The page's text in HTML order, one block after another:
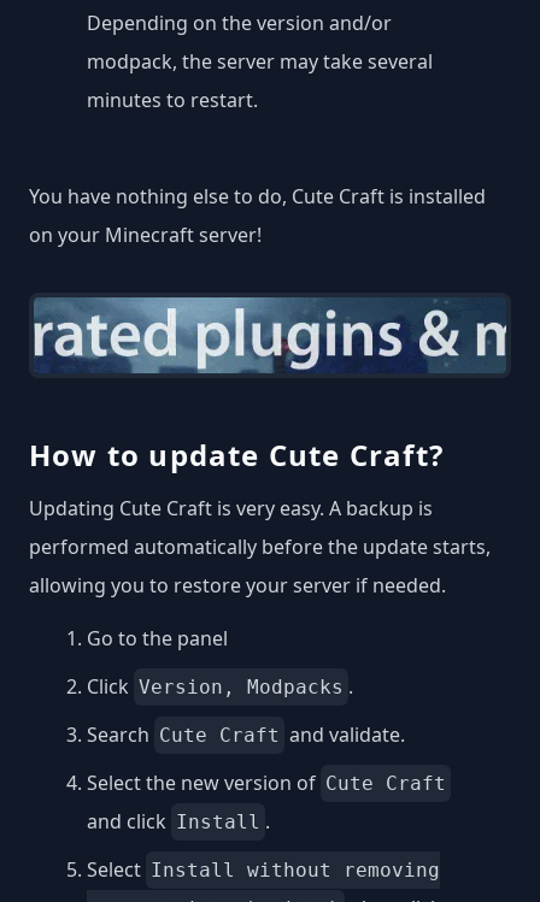
Depending on the version and/or
modpack, the server may take several
minutes to restart.
You have nothing else to do, Cute Craft is installed
on your Minecraft server!
How to update Cute Craft?
Updating Cute Craft is very easy. A backup is
performed automatically before the update starts,
allowing you to restore your server if needed.
Go to the panel
Click Version, Modpacks .
Search Cute Craft and validate.
Select the new version of Cute Craft
and click Install .
Select Install without removing